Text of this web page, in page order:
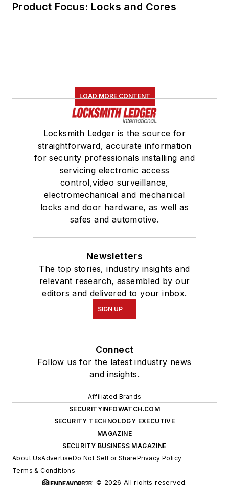
Product Focus: Locks and Cores
LOAD MORE CONTENT
Locksmith Ledger is the source for
straightforward, accurate information
for security professionals installing and
servicing electronic access
control,video surveillance,
electromechanical and mechanical
locks and door hardware, as well as
safes and automotive.
Newsletters
The top stories, industry insights and
relevant research, assembled by our
editors and delivered to your inbox.
SIGN UP
Connect
Follow us for the latest industry news
and insights.
Affiliated Brands
SECURITYINFOWATCH.COM
SECURITY TECHNOLOGY EXECUTIVE
MAGAZINE
SECURITY BUSINESS MAGAZINE
About UsAdvertiseDo Not Sell or SharePrivacy Policy
Terms & Conditions
© 2026 All rights reserved.